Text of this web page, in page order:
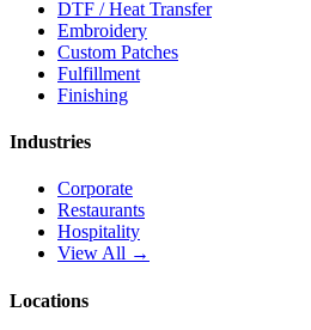
DTF / Heat Transfer
Embroidery
Custom Patches
Fulfillment
Finishing
Industries
Corporate
Restaurants
Hospitality
View All →
Locations